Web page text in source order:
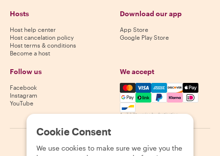
Hosts
Host help center
Host cancelation policy
Host terms & conditions
Become a host
Download our app
App Store
Google Play Store
Follow us
Facebook
Instagram
YouTube
We accept
Mastercard, Visa, Amex,
Availability varies by destination
2026 Withlocals.com Privacy Policy Cookies Sitemap
Cookie Consent
We use cookies to make sure we give you the